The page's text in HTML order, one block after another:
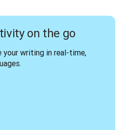
on the go
your writing in real-time,